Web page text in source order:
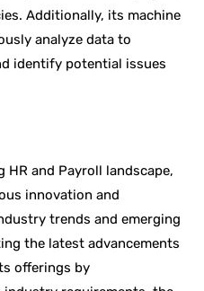
Additionally, its machine
analyze data to
identify potential issues
HR and Payroll landscape,
innovation and
trends and emerging
the latest advancements
offerings by